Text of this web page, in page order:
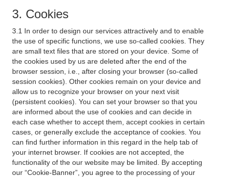
3. Cookies
3.1 In order to design our services attractively and to enable
the use of specific functions, we use so-called cookies. They
are small text files that are stored on your device. Some of
the cookies used by us are deleted after the end of the
browser session, i.e., after closing your browser (so-called
session cookies). Other cookies remain on your device and
allow us to recognize your browser on your next visit
(persistent cookies). You can set your browser so that you
are informed about the use of cookies and can decide in
each case whether to accept them, accept cookies in certain
cases, or generally exclude the acceptance of cookies. You
can find further information in this regard in the help tab of
your internet browser. If cookies are not accepted, the
functionality of the our website may be limited. By accepting
our “Cookie-Banner”, you agree to the processing of your